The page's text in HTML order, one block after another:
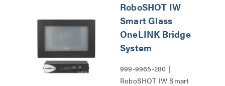
RoboSHOT IW
Smart Glass
OneLINK Bridge
System
999-9965-280 |
RoboSHOT IW Smart